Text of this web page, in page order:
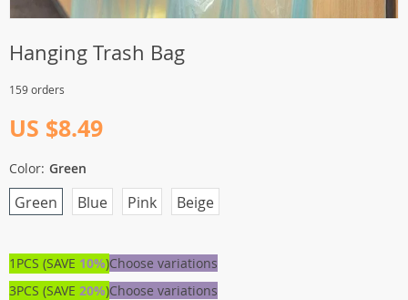
Hanging Trash Bag
159 orders
US $8.49
Color: Green
Green Blue Pink Beige
1PCS (SAVE 10%)Choose variations
3PCS (SAVE 20%)Choose variations